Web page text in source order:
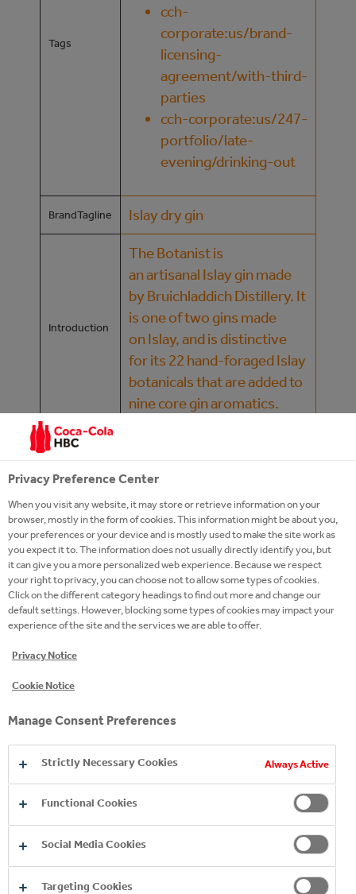
Tags
cch-
corporate:us/brand-
licensing-
agreement/with-third-
parties
cch-corporate:us/247-
portfolio/late-
evening/drinking-out
BrandTagline Islay dry gin
Introduction
The Botanist is
an artisanal Islay gin made
by Bruichladdich Distillery. It
is one of two gins made
on Islay, and is distinctive
for its 22 hand-foraged Islay
botanicals that are added to
nine core gin aromatics.
Nutritional
Information
Ingredients
Product
/content/cch/ba/en/our-24-
7-portfolio/premium-
spirits/the-botanist
Website
Campaign
Instagram
Youtube
LinkedIn
Privacy Preference Center
When you visit any website, it may store or retrieve information on your
browser, mostly in the form of cookies. This information might be about you,
your preferences or your device and is mostly used to make the site work as
you expect it to. The information does not usually directly identify you, but
it can give you a more personalized web experience. Because we respect
your right to privacy, you can choose not to allow some types of cookies.
Click on the different category headings to find out more and change our
default settings. However, blocking some types of cookies may impact your
experience of the site and the services we are able to offer.
Privacy Notice
Cookie Notice
Manage Consent Preferences
Strictly Necessary Cookies Always Active
Functional Cookies
Social Media Cookies
Targeting Cookies